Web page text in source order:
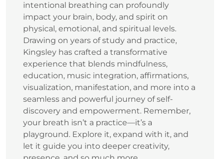
intentional breathing can profoundly
impact your brain, body, and spirit on
physical, emotional, and spiritual levels.
Drawing on years of study and practice,
Kingsley has crafted a transformative
experience that blends mindfulness,
education, music integration, affirmations,
visualization, manifestation, and more into a
seamless and powerful journey of self-
discovery and empowerment. Remember,
your breath isn’t a practice—it’s a
playground. Explore it, expand with it, and
let it guide you into deeper creativity,